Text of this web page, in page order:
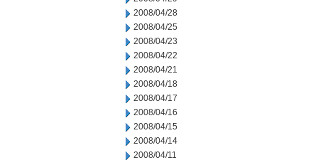
2008/04/28
2008/04/25
2008/04/23
2008/04/22
2008/04/21
2008/04/18
2008/04/17
2008/04/16
2008/04/15
2008/04/14
2008/04/11